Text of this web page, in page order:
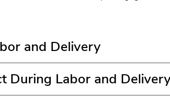
and Delivery
During Labor and